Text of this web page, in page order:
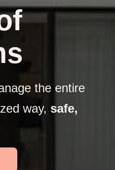
the entire
way, safe,